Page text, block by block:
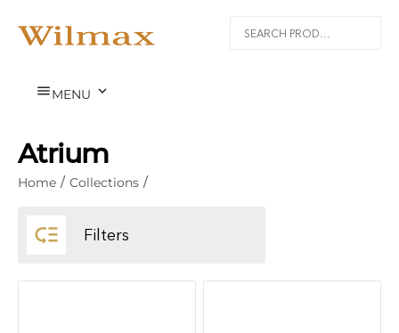
MENU 
Atrium
Home / Collections /
 Filters